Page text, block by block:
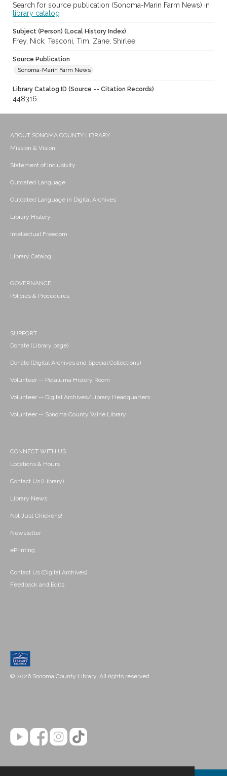
Search for source publication (Sonoma-Marin Farm News) in
library catalog
Subject (Person) (Local History Index)
Frey, Nick; Tesconi, Tim; Zane, Shirlee
Source Publication
Sonoma-Marin Farm News
Library Catalog ID (Source -- Citation Records)
448316
ABOUT SONOMA COUNTY LIBRARY
Mission & Vision
Statement of Inclusivity
Outdated Language
Outdated Language in Digital Archives
Library History
Intellectual Freedom
Library Catalog
GOVERNANCE
Policies & Procedures
SUPPORT
Donate (Library page)
Donate (Digital Archives and Special Collections)
Volunteer -- Petaluma History Room
Volunteer -- Digital Archives/Library Headquarters
Volunteer -- Sonoma County Wine Library
CONNECT WITH US
Locations & Hours
Contact Us (Library)
Library News
Not Just Chickens!
Newsletter
ePrinting
Contact Us (Digital Archives)
Feedback and Edits
© 2026 Sonoma County Library. All rights reserved.